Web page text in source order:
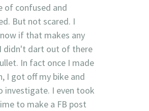
of confused and
But not scared. I
if that makes any
didn't dart out of there
In fact once I made
I got off my bike and
investigate. I even took
to make a FB post